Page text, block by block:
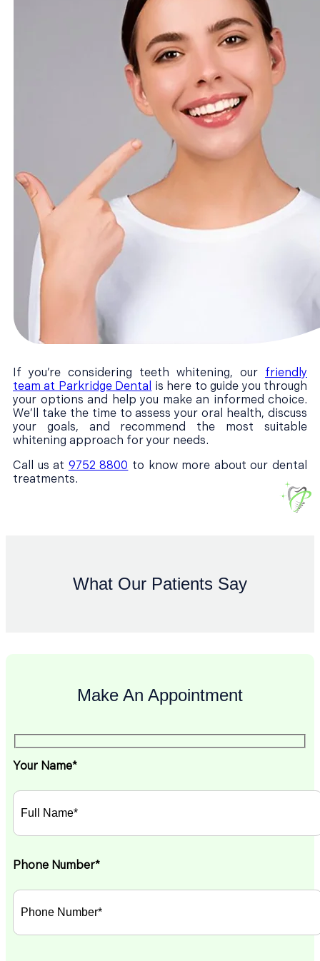
If you’re considering teeth whitening, our friendly
team at Parkridge Dental is here to guide you through
your options and help you make an informed choice.
We’ll take the time to assess your oral health, discuss
your goals, and recommend the most suitable
whitening approach for your needs.
Call us at 9752 8800 to know more about our dental
treatments.
What Our Patients Say
Make An Appointment
Your Name*
Phone Number*